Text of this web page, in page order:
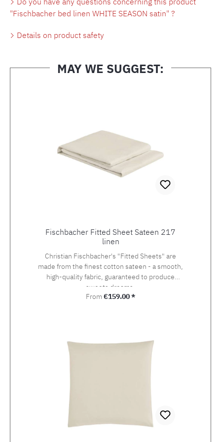
"Fischbacher bed linen WHITE SEASON satin" ?
Details on product safety
MAY WE SUGGEST:
Fischbacher Fitted Sheet Sateen 217
linen
Christian Fischbacher's "Fitted Sheets" are
made from the finest cotton sateen - a smooth,
high-quality fabric, guaranteed to produce
sweets dreams.
Regular price:
From €159.00 *